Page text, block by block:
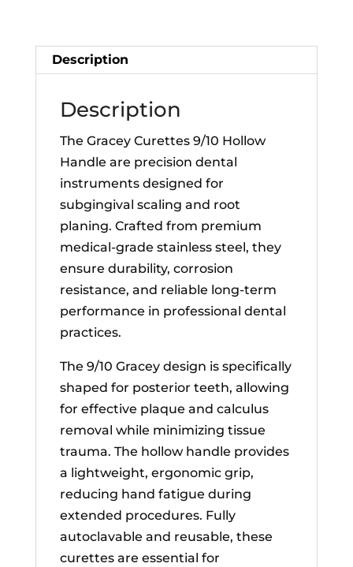
Description
Description
The Gracey Curettes 9/10 Hollow
Handle are precision dental
instruments designed for
subgingival scaling and root
planing. Crafted from premium
medical-grade stainless steel, they
ensure durability, corrosion
resistance, and reliable long-term
performance in professional dental
practices.
The 9/10 Gracey design is specifically
shaped for posterior teeth, allowing
for effective plaque and calculus
removal while minimizing tissue
trauma. The hollow handle provides
a lightweight, ergonomic grip,
reducing hand fatigue during
extended procedures. Fully
autoclavable and reusable, these
curettes are essential for